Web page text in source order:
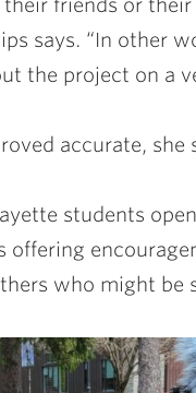
friends or
says. “In other
the project on a
accurate, she
students
offering
who might be